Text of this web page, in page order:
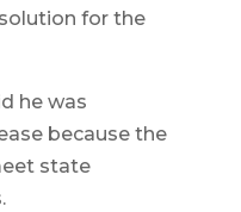
for the
he was
because the
state